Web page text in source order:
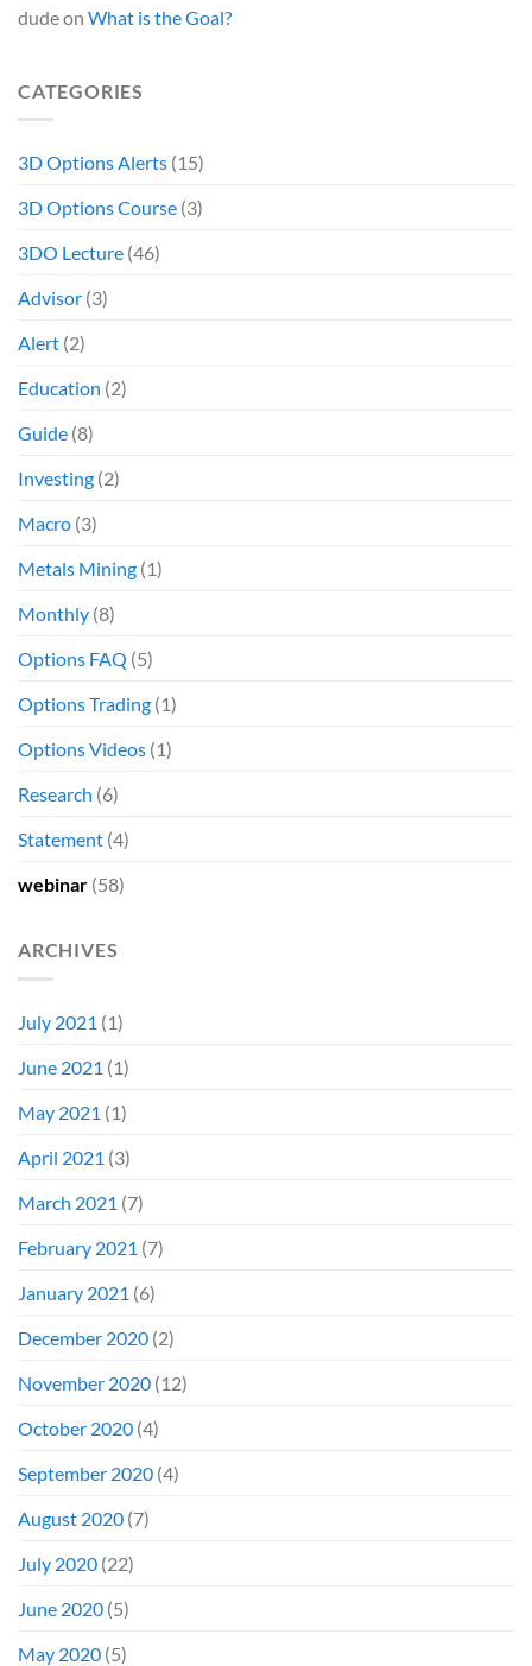
dudeon What is the Goal?
CATEGORIES
3D Options Alerts (15)
3D Options Course (3)
3DO Lecture (46)
Advisor (3)
Alert (2)
Education (2)
Guide (8)
Investing (2)
Macro (3)
Metals Mining (1)
Monthly (8)
Options FAQ (5)
Options Trading (1)
Options Videos (1)
Research (6)
Statement (4)
webinar (58)
ARCHIVES
July 2021 (1)
June 2021 (1)
May 2021 (1)
April 2021 (3)
March 2021 (7)
February 2021 (7)
January 2021 (6)
December 2020 (2)
November 2020 (12)
October 2020 (4)
September 2020 (4)
August 2020 (7)
July 2020 (22)
June 2020 (5)
May 2020 (5)